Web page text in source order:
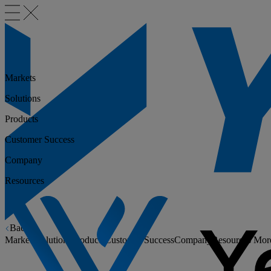
Back
Markets
Solutions Products Customer SuccessCompany Resources
Markets
Solutions
Products
Customer Success
Company
Resources